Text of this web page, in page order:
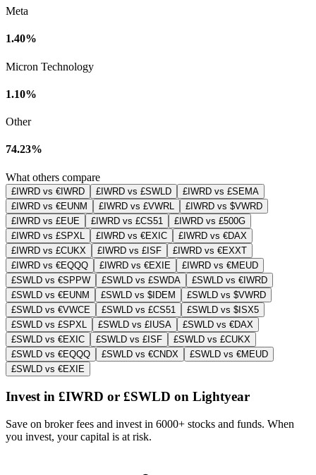
Meta
1.40%
Micron Technology
1.10%
Other
74.23%
What others compare
£IWRD vs €IWRD £IWRD vs £SWLD
£IWRD vs £SEMA
£IWRD vs €EUNM
£IWRD vs £VWRL
£IWRD vs $VWRD
£IWRD vs £EUE
£IWRD vs £CS51
£IWRD vs £500G
£IWRD vs £SPXL
£IWRD vs €EXIC
£IWRD vs €DAX
£IWRD vs £CUKX
£IWRD vs £ISF
£IWRD vs €EXXT
£IWRD vs €EQQQ
£IWRD vs €EXIE
£IWRD vs €MEUD
£SWLD vs €SPPW
£SWLD vs £SWDA
£SWLD vs €IWRD
£SWLD vs €EUNM
£SWLD vs $IDEM
£SWLD vs $VWRD
£SWLD vs €VWCE
£SWLD vs £CS51
£SWLD vs $ISX5
£SWLD vs £SPXL
£SWLD vs £IUSA
£SWLD vs €DAX
£SWLD vs €EXIC
£SWLD vs £ISF
£SWLD vs £CUKX
£SWLD vs €EQQQ
£SWLD vs €CNDX
£SWLD vs €MEUD
£SWLD vs €EXIE
Invest in £IWRD or £SWLD on Lightyear
Save on broker fees and invest in 6000+ stocks and funds. When
you invest, your capital is at risk.